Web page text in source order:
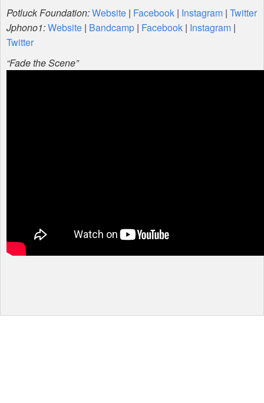
Potluck Foundation:Website | Facebook | Instagram | Twitter
Jphono1:Website | Bandcamp | Facebook | Instagram |
Twitter
“Fade the Scene”